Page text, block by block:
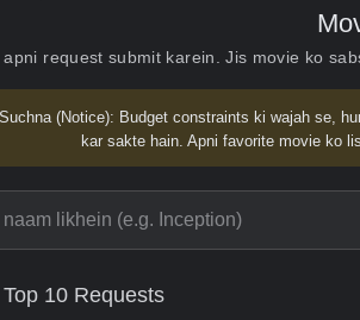
apni request submit karein. Jis movie ko
(Notice): Budget constraints ki wajah se,
kar sakte hain. Apni favorite movie ko
10 Requests